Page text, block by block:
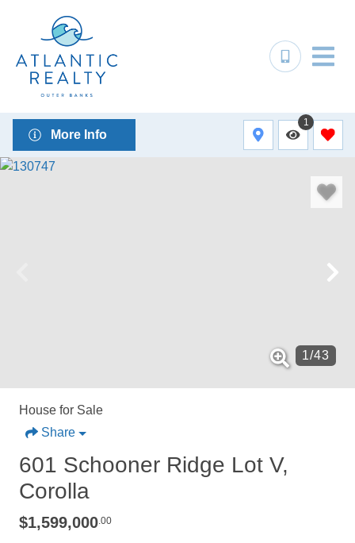
More Info
1
1/43
House for Sale
Share
601 Schooner Ridge Lot V,
Corolla
$1,599,000.00